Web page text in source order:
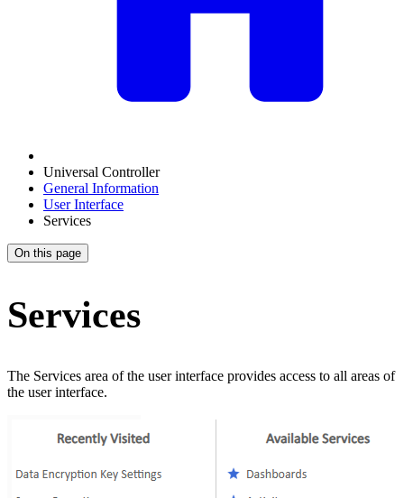
Universal Controller
General Information
User Interface
Services
On this page
Services
The Services area of the user interface provides access to all areas of
the user interface.